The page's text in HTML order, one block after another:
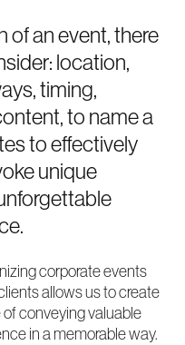
of an event, there
location,
timing,
to name a
to effectively
unique
corporate events
allows us to create
conveying valuable
in a memorable way.